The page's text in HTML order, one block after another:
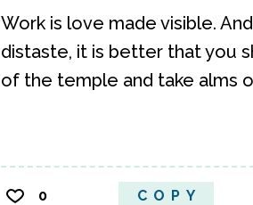
Work is love made visible.
distaste, it is better that you
of the temple and take alms
0 COPY